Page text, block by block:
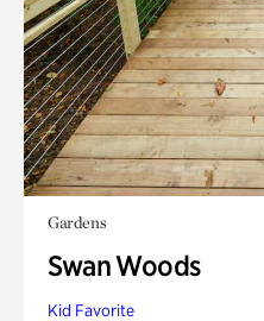
Gardens
Swan Woods
Kid Favorite